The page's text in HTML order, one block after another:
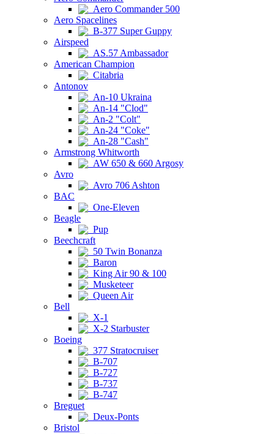
Aero Commander 500
Aero Spacelines
B-377 Super Guppy
Airspeed
AS.57 Ambassador
American Champion
Citabria
Antonov
An-10 Ukraina
An-14 "Clod"
An-2 "Colt"
An-24 "Coke"
An-28 "Cash"
Armstrong Whitworth
AW 650 & 660 Argosy
Avro
Avro 706 Ashton
BAC
One-Eleven
Beagle
Pup
Beechcraft
50 Twin Bonanza
Baron
King Air 90 & 100
Musketeer
Queen Air
Bell
X-1
X-2 Starbuster
Boeing
377 Stratocruiser
B-707
B-727
B-737
B-747
Breguet
Deux-Ponts
Bristol